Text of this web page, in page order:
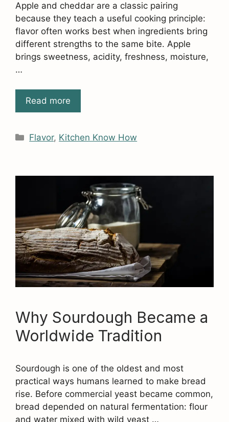
Apple and cheddar are a classic pairing
because they teach a useful cooking principle:
flavor often works best when ingredients bring
different strengths to the same bite. Apple
brings sweetness, acidity, freshness, moisture,
…
Read more
Categories
Flavor, Kitchen Know How
Why Sourdough Became a
Worldwide Tradition
Sourdough is one of the oldest and most
practical ways humans learned to make bread
rise. Before commercial yeast became common,
bread depended on natural fermentation: flour
and water mixed with wild yeast …